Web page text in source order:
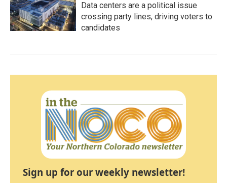
Data centers are a political issue
crossing party lines, driving voters to
candidates
Sign up for our weekly newsletter!